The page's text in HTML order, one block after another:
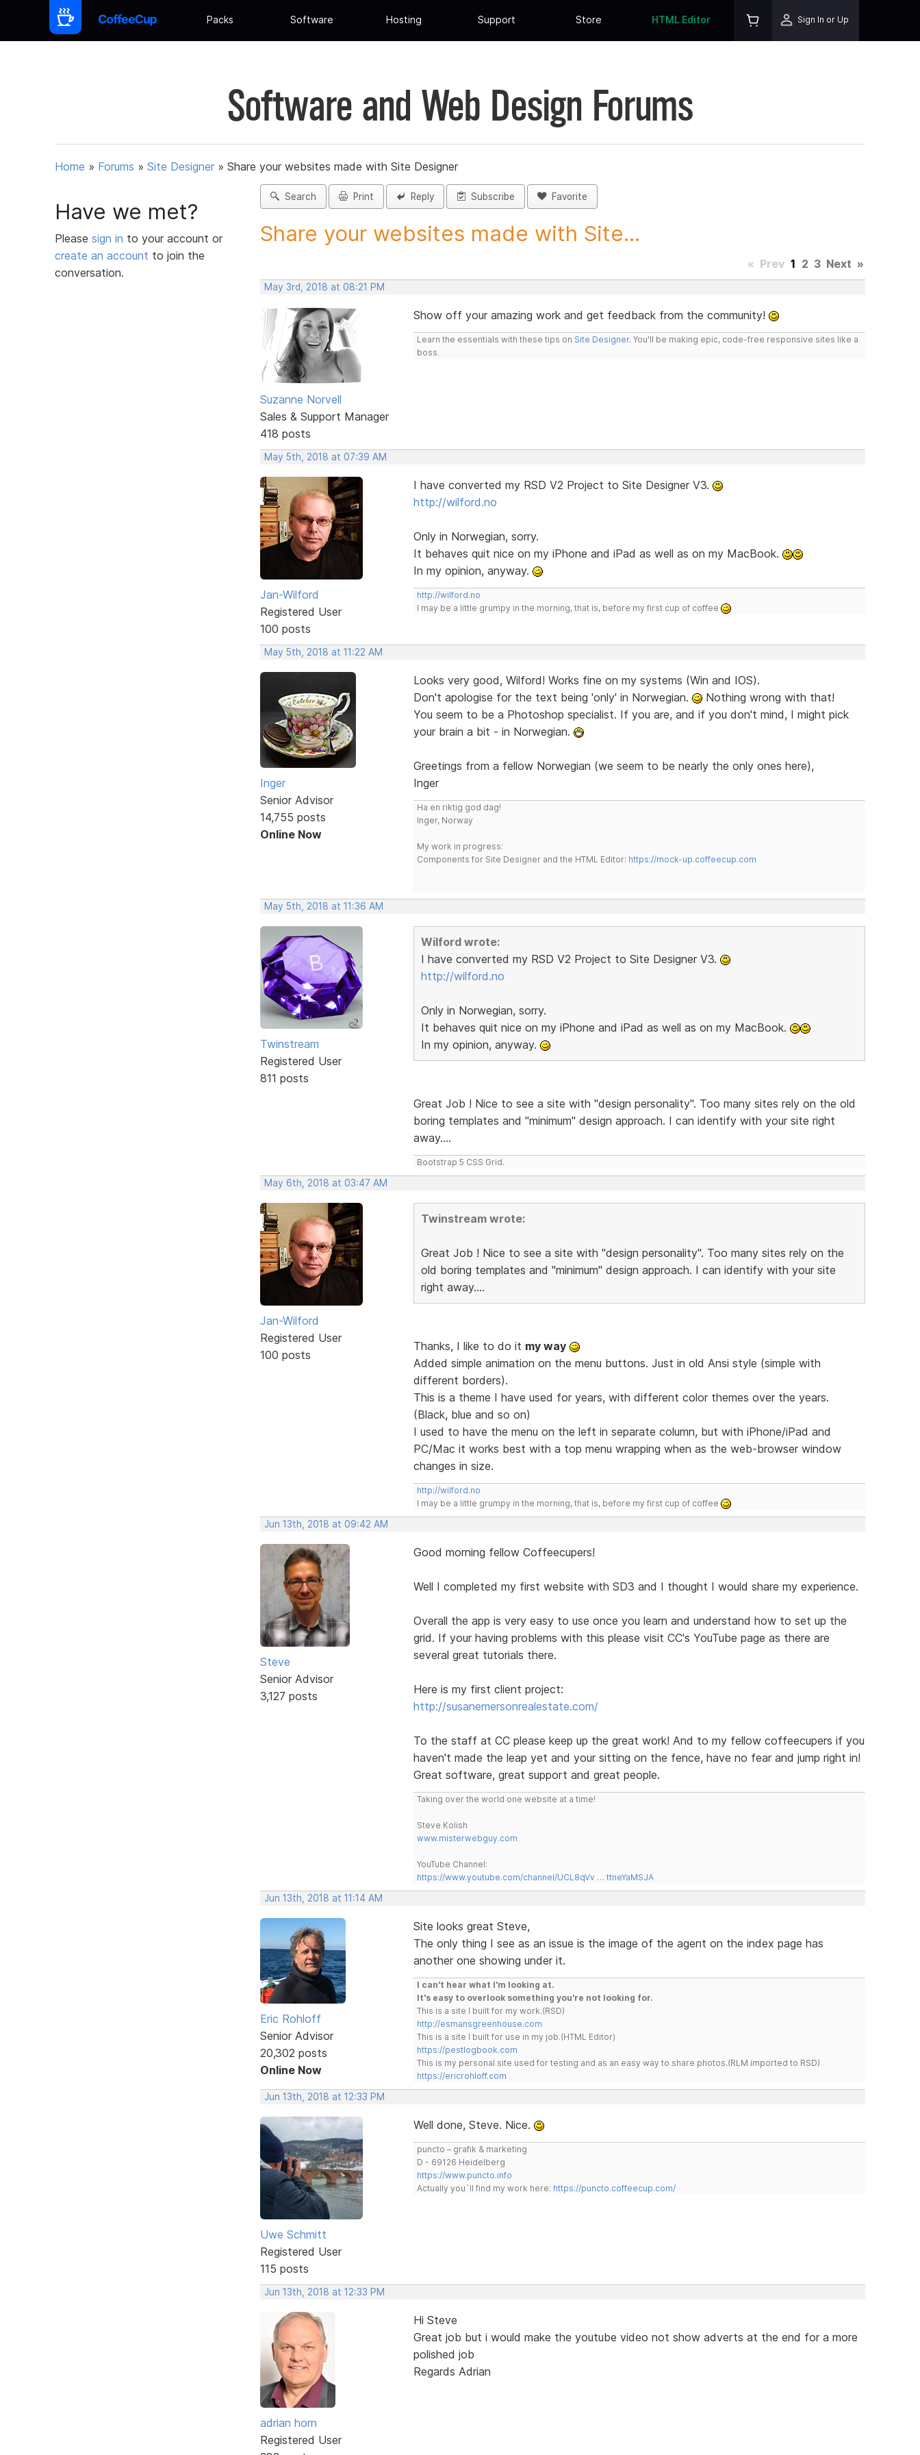
Packs Software Hosting Support Store HTML Editor Sign In or Up
Software and Web Design Forums
Home » Forums » Site Designer » Share your websites made with Site Designer
Have we met?
Please sign in to your account or
create an account to join the
conversation.
Search Print Reply Subscribe Favorite
Share your websites made with Site...
« Prev 1 2 3 Next »
May 3rd, 2018 at 08:21 PM
Suzanne Norvell
Sales & Support Manager
418 posts
Show off your amazing work and get feedback from the community!
Learn the essentials with these tips on Site Designer. You'll be making epic, code-free responsive sites like a
boss.
May 5th, 2018 at 07:39 AM
Jan-Wilford
Registered User
100 posts
I have converted my RSD V2 Project to Site Designer V3.
http://wilford.no
Only in Norwegian, sorry.
It behaves quit nice on my iPhone and iPad as well as on my MacBook.
In my opinion, anyway.
http://wilford.no
I may be a little grumpy in the morning, that is, before my first cup of coffee
May 5th, 2018 at 11:22 AM
Inger
Senior Advisor
14,755 posts
Online Now
Looks very good, Wilford! Works fine on my systems (Win and IOS).
Don't apologise for the text being 'only' in Norwegian.
Nothing wrong with that!
You seem to be a Photoshop specialist. If you are, and if you don't mind, I might pick
your brain a bit - in Norwegian.
Greetings from a fellow Norwegian (we seem to be nearly the only ones here),
Inger
Ha en riktig god dag!
Inger, Norway
My work in progress:
Components for Site Designer and the HTML Editor: https://mock-up.coffeecup.com
May 5th, 2018 at 11:36 AM
Twinstream
Registered User
811 posts
Wilford wrote:
I have converted my RSD V2 Project to Site Designer V3.
http://wilford.no
Only in Norwegian, sorry.
It behaves quit nice on my iPhone and iPad as well as on my MacBook.
In my opinion, anyway.
Great Job ! Nice to see a site with "design personality". Too many sites rely on the old
boring templates and "minimum" design approach. I can identify with your site right
away....
Bootstrap 5 CSS Grid.
May 6th, 2018 at 03:47 AM
Jan-Wilford
Registered User
100 posts
Twinstream wrote:
Great Job ! Nice to see a site with "design personality". Too many sites rely on the
old boring templates and "minimum" design approach. I can identify with your site
right away....
Thanks, I like to do it my way
Added simple animation on the menu buttons. Just in old Ansi style (simple with
different borders).
This is a theme I have used for years, with different color themes over the years.
(Black, blue and so on)
I used to have the menu on the left in separate column, but with iPhone/iPad and
PC/Mac it works best with a top menu wrapping when as the web-browser window
changes in size.
http://wilford.no
I may be a little grumpy in the morning, that is, before my first cup of coffee
Jun 13th, 2018 at 09:42 AM
Steve
Senior Advisor
3,127 posts
Good morning fellow Coffeecupers!
Well I completed my first website with SD3 and I thought I would share my experience.
Overall the app is very easy to use once you learn and understand how to set up the
grid. If your having problems with this please visit CC's YouTube page as there are
several great tutorials there.
Here is my first client project:
http://susanemersonrealestate.com/
To the staff at CC please keep up the great work! And to my fellow coffeecupers if you
haven't made the leap yet and your sitting on the fence, have no fear and jump right in!
Great software, great support and great people.
Taking over the world one website at a time!
Steve Kolish
www.misterwebguy.com
YouTube Channel:
https://www.youtube.com/channel/UCL8qVv … ttneYaMSJA
Jun 13th, 2018 at 11:14 AM
Eric Rohloff
Senior Advisor
20,302 posts
Online Now
Site looks great Steve,
The only thing I see as an issue is the image of the agent on the index page has
another one showing under it.
I can't hear what I'm looking at.
It's easy to overlook something you're not looking for.
This is a site I built for my work.(RSD)
http://esmansgreenhouse.com
This is a site I built for use in my job.(HTML Editor)
https://pestlogbook.com
This is my personal site used for testing and as an easy way to share photos.(RLM imported to RSD)
https://ericrohloff.com
Jun 13th, 2018 at 12:33 PM
Uwe Schmitt
Registered User
115 posts
Well done, Steve. Nice.
puncto – grafik & marketing
D - 69126 Heidelberg
https://www.puncto.info
Actually you´ll find my work here: https://puncto.coffeecup.com/
Jun 13th, 2018 at 12:33 PM
adrian horn
Registered User
Hi Steve
Great job but i would make the youtube video not show adverts at the end for a more
polished job
Regards Adrian